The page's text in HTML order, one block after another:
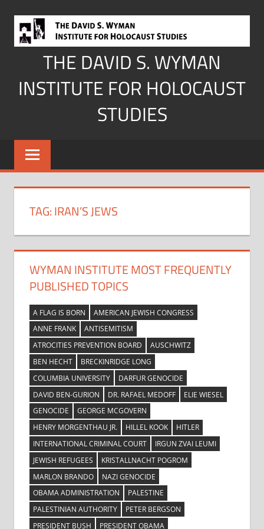
content
THE DAVID S. WYMAN
INSTITUTE FOR HOLOCAUST
STUDIES
TAG:IRAN’S JEWS
WYMAN INSTITUTE MOST FREQUENTLY
PUBLISHED TOPICS
A FLAG IS BORN
AMERICAN JEWISH CONGRESS
ANNE FRANK
ANTISEMITISM
ATROCITIES PREVENTION BOARD
AUSCHWITZ
BEN HECHT
BRECKINRIDGE LONG
COLUMBIA UNIVERSITY
DARFUR GENOCIDE
DAVID BEN-GURION
DR. RAFAEL MEDOFF
ELIE WIESEL
GENOCIDE
GEORGE MCGOVERN
HENRY MORGENTHAU JR.
HILLEL KOOK
HITLER
INTERNATIONAL CRIMINAL COURT
IRGUN ZVAI LEUMI
JEWISH REFUGEES
KRISTALLNACHT POGROM
MARLON BRANDO
NAZI GENOCIDE
OBAMA ADMINISTRATION
PALESTINE
PALESTINIAN AUTHORITY
PETER BERGSON
PRESIDENT BUSH
PRESIDENT OBAMA